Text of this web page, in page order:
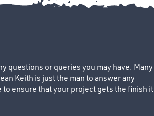
questions or queries you may have. Many
Keith is just the man to answer any
ensure that your project gets the finish it